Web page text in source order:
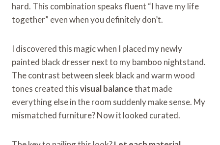
hard. This combination speaks fluent “I have my life
together” even when you definitely don’t.
I discovered this magic when I placed my newly
painted black dresser next to my bamboo nightstand.
The contrast between sleek black and warm wood
tones created thisvisual balancethat made
everything else in the room suddenly make sense. My
mismatched furniture? Now it looked curated.